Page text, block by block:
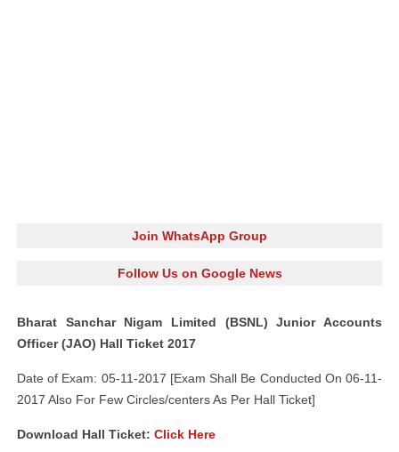
Join WhatsApp Group
Follow Us on Google News
Bharat Sanchar Nigam Limited (BSNL) Junior Accounts
Officer (JAO) Hall Ticket 2017
Date of Exam: 05-11-2017 [Exam Shall Be Conducted On 06-11-
2017 Also For Few Circles/centers As Per Hall Ticket]
Download Hall Ticket: Click Here